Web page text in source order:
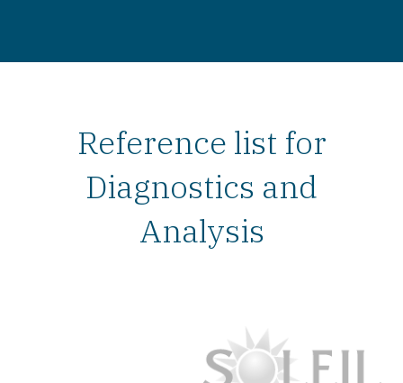
Reference list for
Diagnostics and
Analysis